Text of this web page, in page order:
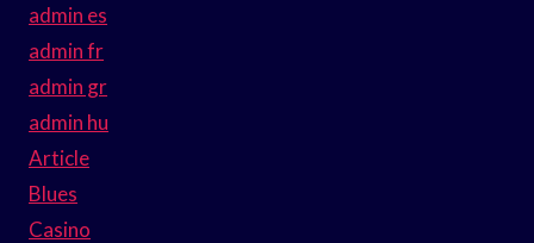
admin es
admin fr
admin gr
admin hu
Article
Blues
Casino